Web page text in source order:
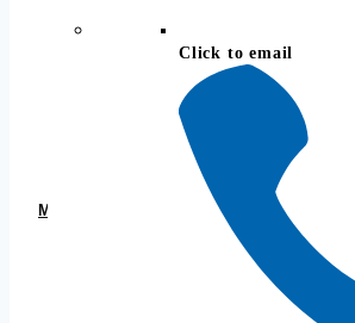
Click to email
Josh Strange, CFP®
Founder, President
MEET THE TEAM →